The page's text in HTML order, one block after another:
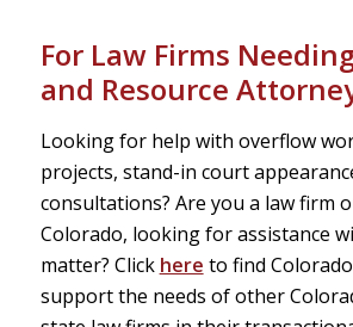
For Law Firms
and Resource
Looking for help with overflow
projects, stand-in court
consultations? Are you a law firm
Colorado, looking for assistance
matter? Click here to find
support the needs of other